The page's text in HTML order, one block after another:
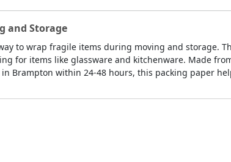
and Storage
to wrap fragile items during moving and storage.
for items like glassware and kitchenware. Made
Brampton within 24-48 hours, this packing paper